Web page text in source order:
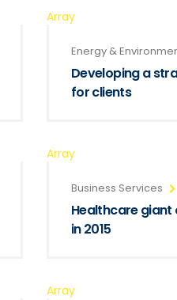
Array
Energy &
Developing a
for clients
Array
Business Services
Healthcare
in 2015
Array